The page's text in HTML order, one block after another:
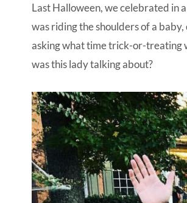
Last Halloween, we celebrated in
was riding the shoulders of a
asking what time trick-or-treating
was this lady talking about?